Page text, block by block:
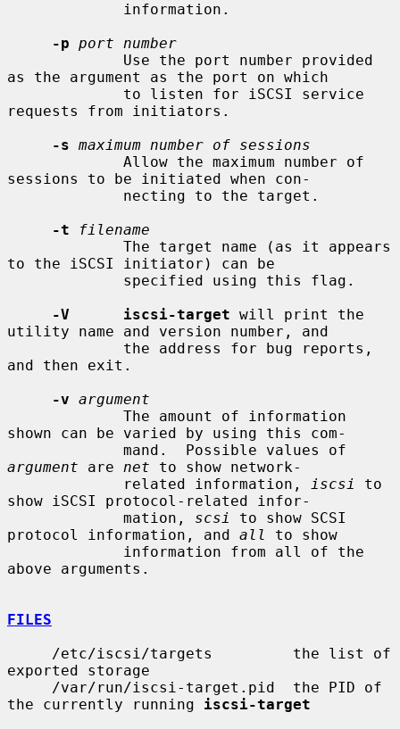
-p port number
as the argument as the port on which
requests from initiators.
-s maximum number of sessions
sessions to be initiated when con-
-t
filename
to the iSCSI initiator) can be
-V      iscsi-target will print the
utility name and version number, and
and then exit.
-v argument
shown can be varied by using this com-
argument are net to show network-
             related information,
iscsi
to
show iSCSI protocol-related infor-
             mation,
scsi
to show SCSI
protocol information, and all
to show
above arguments.
FILES
exported storage
the currently running iscsi-target